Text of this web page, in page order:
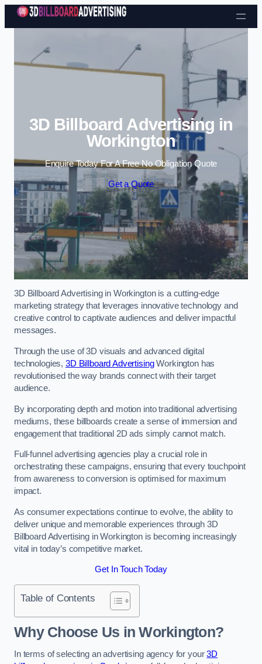
Skip to content
3D Billboard Advertising in
Workington
Enquire Today For A Free No Obligation Quote
Get a Quote
3D Billboard Advertising in Workington is a cutting-edge
marketing strategy that leverages innovative technology and
creative control to captivate audiences and deliver impactful
messages.
Through the use of 3D visuals and advanced digital
technologies, 3D Billboard AdvertisingWorkington has
revolutionised the way brands connect with their target
audience.
By incorporating depth and motion into traditional advertising
mediums, these billboards create a sense of immersion and
engagement that traditional 2D ads simply cannot match.
Full-funnel advertising agencies play a crucial role in
orchestrating these campaigns, ensuring that every touchpoint
from awareness to conversion is optimised for maximum
impact.
As consumer expectations continue to evolve, the ability to
deliver unique and memorable experiences through 3D
Billboard Advertising in Workington is becoming increasingly
vital in today’s competitive market.
Get In Touch Today
Table of Contents
Why Choose Us in Workington?
In terms of selecting an advertising agency for your3D